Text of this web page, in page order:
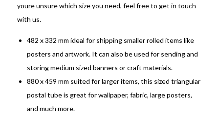
youre unsure which size you need, feel free to get in touch
with us.
482 x 332 mm ideal for shipping smaller rolled items like
posters and artwork. It can also be used for sending and
storing medium sized banners or craft materials.
880 x 459 mm suited for larger items, this sized triangular
postal tube is great for wallpaper, fabric, large posters,
and much more.